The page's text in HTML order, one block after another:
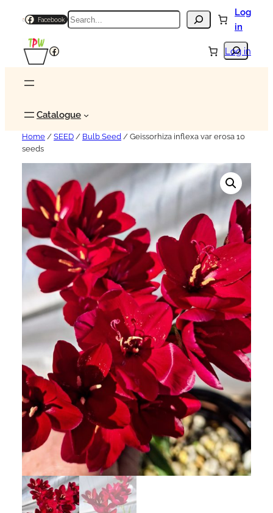
Facebook Search
Log
in
Search
Facebook Log in
Catalogue
Home / SEED / Bulb Seed / Geissorhiza inflexa var erosa 10
seeds